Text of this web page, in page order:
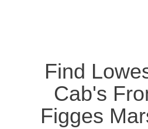
Find
Cab's
Figges